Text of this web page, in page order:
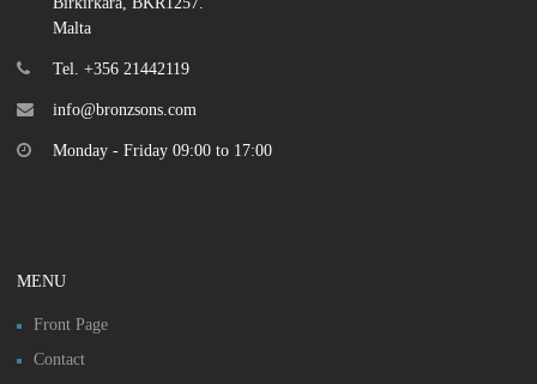
Malta
Tel. +356 21442119
info@bronzsons.com
Monday - Friday 09:00 to 17:00
MENU
Front Page
Contact